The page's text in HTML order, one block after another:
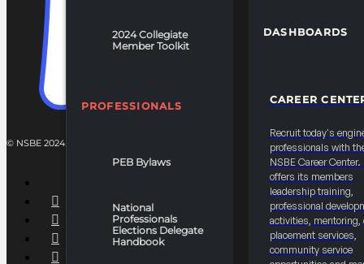
2024 Collegiate
Member Toolkit
PROFESSIONALS
PEB Bylaws
National
Professionals
Elections Delegate
Handbook
DASHBOARDS
CAREER
Recruit today's
professionals with
NSBE Career Center.
offers its members
leadership training,
professional
activities, mentoring,
placement services,
community service
© NSBE 2024. ALL RIGHTS RESERVED.